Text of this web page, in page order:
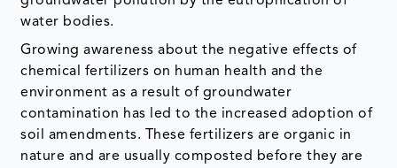
water bodies.
Growing awareness about the negative effects of
chemical fertilizers on human health and the
environment as a result of groundwater
contamination has led to the increased adoption of
soil amendments. These fertilizers are organic in
nature and are usually composted before they are